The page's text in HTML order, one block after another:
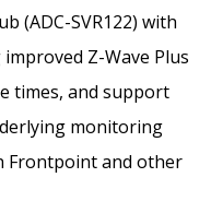
(ADC-SVR122) with
Z-Wave Plus
times, and support
monitoring
Frontpoint and other